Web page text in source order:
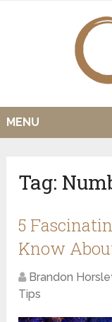
MENU
Tag:
5
Know
Brandon
Tips